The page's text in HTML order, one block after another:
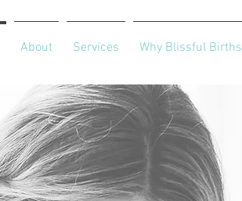
About Services Why Blissful Births